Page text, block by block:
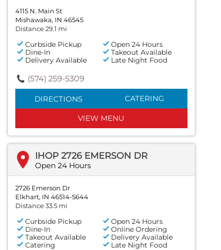
4115 N. Main St
Mishawaka, IN 46545
Distance 29.1 mi
Curbside Pickup
Open 24 Hours
Dine-In
Takeout Available
Delivery Available
Late Night Food
(574) 259-5309
DIRECTIONS CATERING
VIEW MENU
IHOP 2726 EMERSON DR
Open 24 Hours
2726 Emerson Dr
Elkhart, IN 46514-5644
Distance 33.5 mi
Curbside Pickup
Open 24 Hours
Dine-In
Online Ordering
Takeout Available
Delivery Available
Catering
Late Night Food